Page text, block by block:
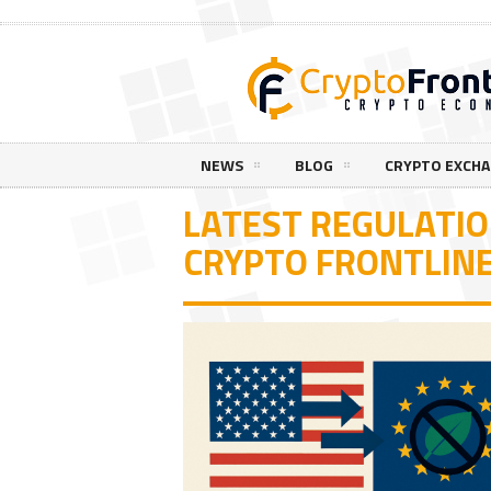
NEWS BLOG CRYPTO
LATEST
CRYPTO